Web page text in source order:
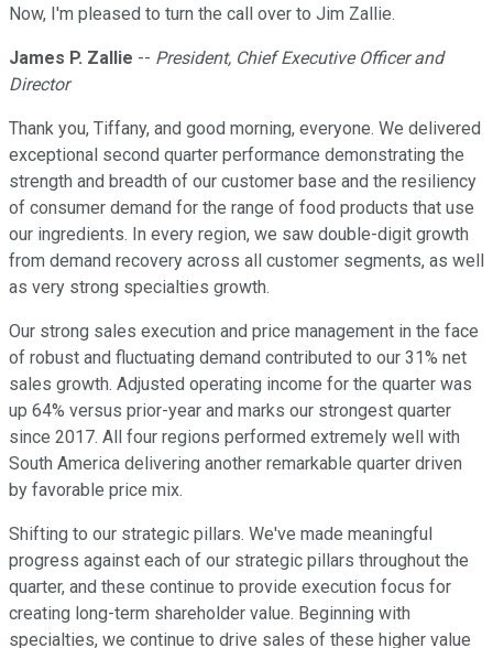
Now, I'm pleased to turn the call over to Jim Zallie.
James P. Zallie -- President, Chief Executive Officer and
Director
Thank you, Tiffany, and good morning, everyone. We delivered
exceptional second quarter performance demonstrating the
strength and breadth of our customer base and the resiliency
of consumer demand for the range of food products that use
our ingredients. In every region, we saw double-digit growth
from demand recovery across all customer segments, as well
as very strong specialties growth.
Our strong sales execution and price management in the face
of robust and fluctuating demand contributed to our 31% net
sales growth. Adjusted operating income for the quarter was
up 64% versus prior-year and marks our strongest quarter
since 2017. All four regions performed extremely well with
South America delivering another remarkable quarter driven
by favorable price mix.
Shifting to our strategic pillars. We've made meaningful
progress against each of our strategic pillars throughout the
quarter, and these continue to provide execution focus for
creating long-term shareholder value. Beginning with
specialties, we continue to drive sales of these higher value